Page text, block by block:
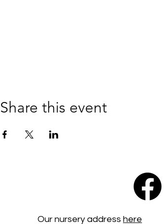
Share this event
Our nursery address here